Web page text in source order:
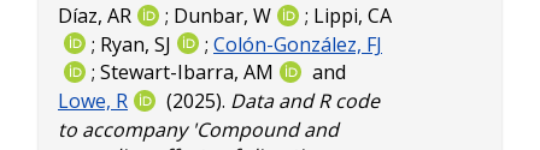
Díaz, AR
; Dunbar, W ; Lippi, CA
; Ryan, SJ ; Colón-González, FJ
; Stewart-Ibarra, AM
and
Lowe, R
(2025). Data and R code
to accompany 'Compound and